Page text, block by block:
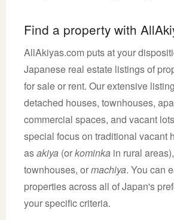
Find a property with
AllAkiyas.com puts at your
Japanese real estate listings of
for sale or rent. Our extensive
detached houses, townhouses,
commercial spaces, and vacant
special focus on traditional vacant
asakiya (orkominka in rural
townhouses, ormachiya. You can
properties across all of Japan's
your specific criteria.